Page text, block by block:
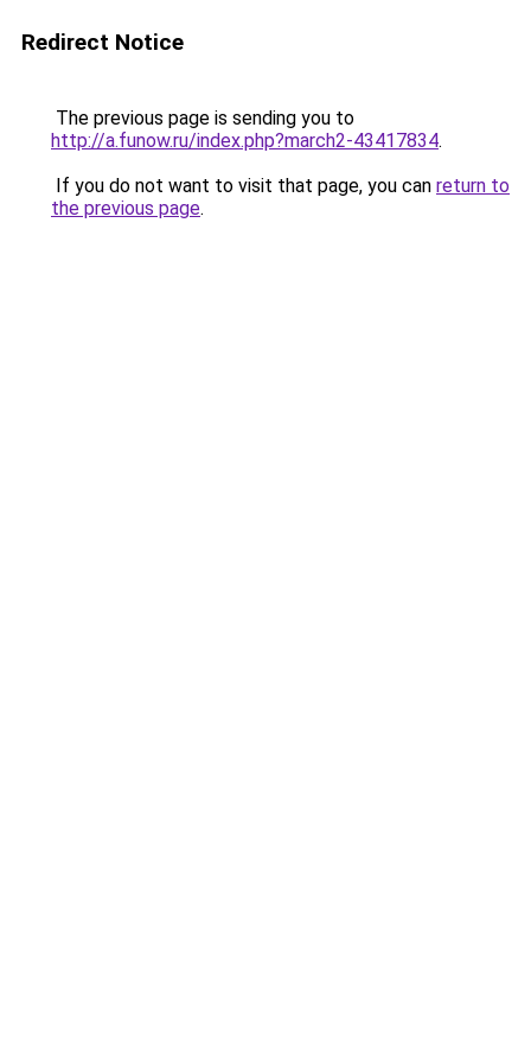
Redirect Notice
The previous page is sending you to
http://a.funow.ru/index.php?march2-43417834.
If you do not want to visit that page, you can return to
the previous page.